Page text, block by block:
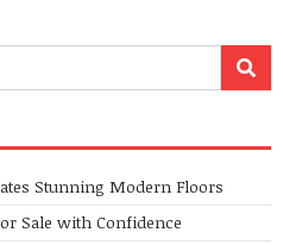
Stunning Modern Floors
Sale with Confidence